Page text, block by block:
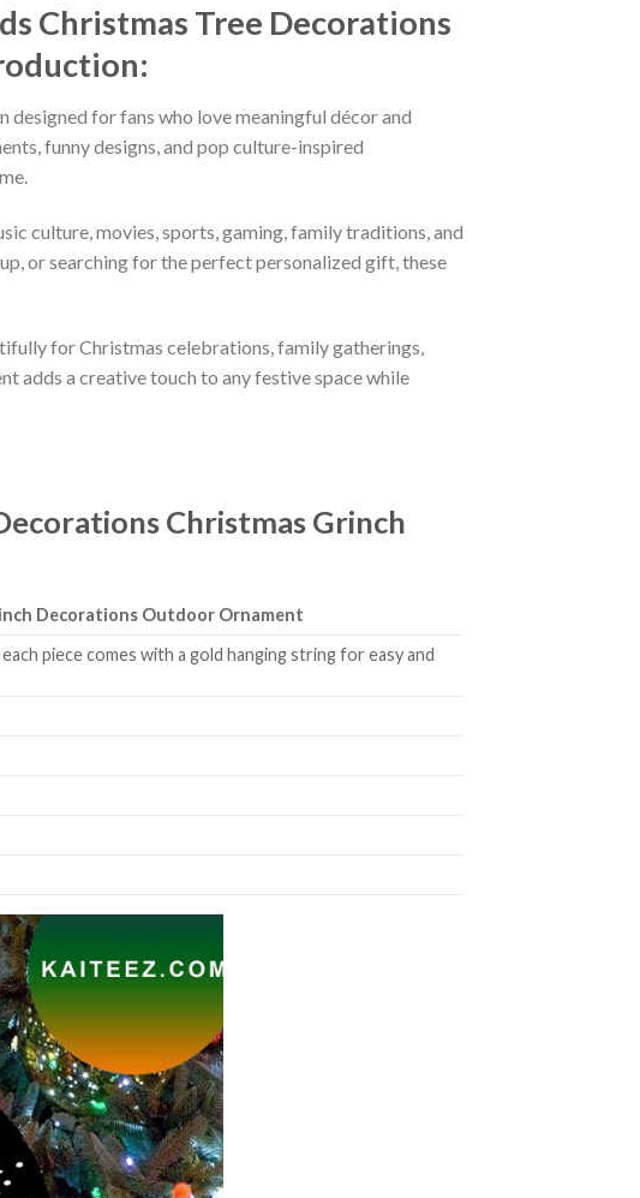
Christmas Tree Decorations
for fans who love meaningful décor and
funny designs, and pop culture-inspired
culture, movies, sports, gaming, family traditions, and
or searching for the perfect personalized gift, these
for Christmas celebrations, family gatherings,
adds a creative touch to any festive space while
Christmas Grinch
Decorations Outdoor Ornament
piece comes with a gold hanging string for easy and